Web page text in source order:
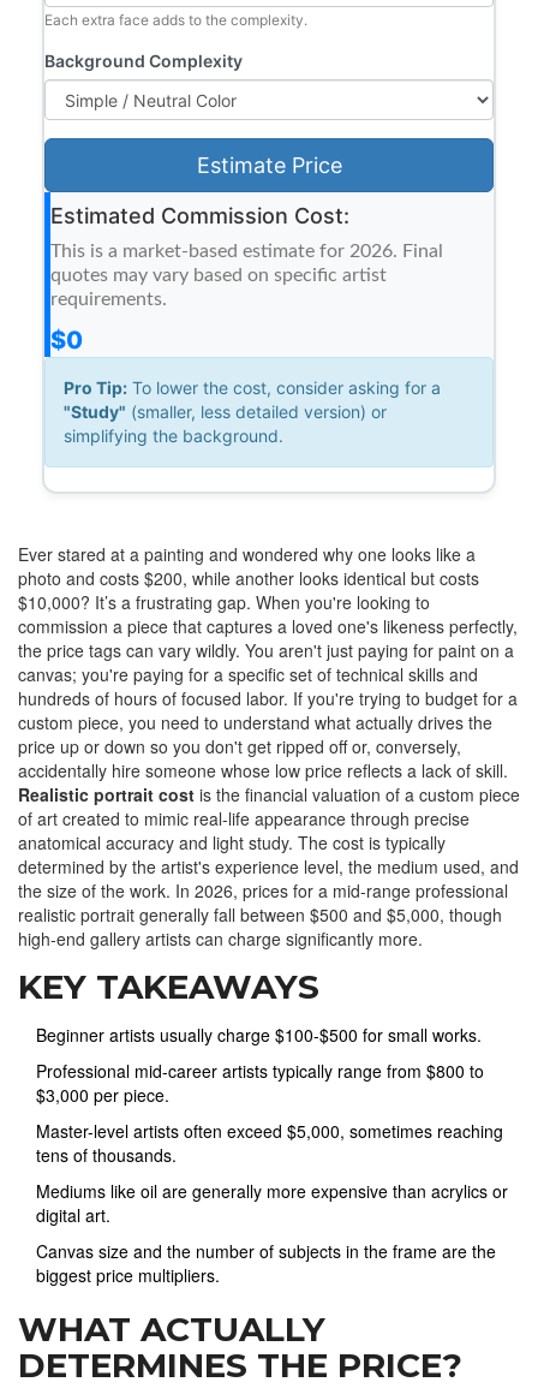
Each extra face adds to the complexity.
Background Complexity
Estimate Price
Estimated Commission Cost:
This is a market-based estimate for 2026. Final
quotes may vary based on specific artist
requirements.
$0
Pro Tip: To lower the cost, consider asking for a
"Study" (smaller, less detailed version) or
simplifying the background.
Ever stared at a painting and wondered why one looks like a
photo and costs $200, while another looks identical but costs
$10,000? It’s a frustrating gap. When you're looking to
commission a piece that captures a loved one's likeness perfectly,
the price tags can vary wildly. You aren't just paying for paint on a
canvas; you're paying for a specific set of technical skills and
hundreds of hours of focused labor. If you're trying to budget for a
custom piece, you need to understand what actually drives the
price up or down so you don't get ripped off or, conversely,
accidentally hire someone whose low price reflects a lack of skill.
Realistic portrait cost is the financial valuation of a custom piece
of art created to mimic real-life appearance through precise
anatomical accuracy and light study. The cost is typically
determined by the artist's experience level, the medium used, and
the size of the work. In 2026, prices for a mid-range professional
realistic portrait generally fall between $500 and $5,000, though
high-end gallery artists can charge significantly more.
KEY TAKEAWAYS
Beginner artists usually charge $100-$500 for small works.
Professional mid-career artists typically range from $800 to
$3,000 per piece.
Master-level artists often exceed $5,000, sometimes reaching
tens of thousands.
Mediums like oil are generally more expensive than acrylics or
digital art.
Canvas size and the number of subjects in the frame are the
biggest price multipliers.
WHAT ACTUALLY
DETERMINES THE PRICE?